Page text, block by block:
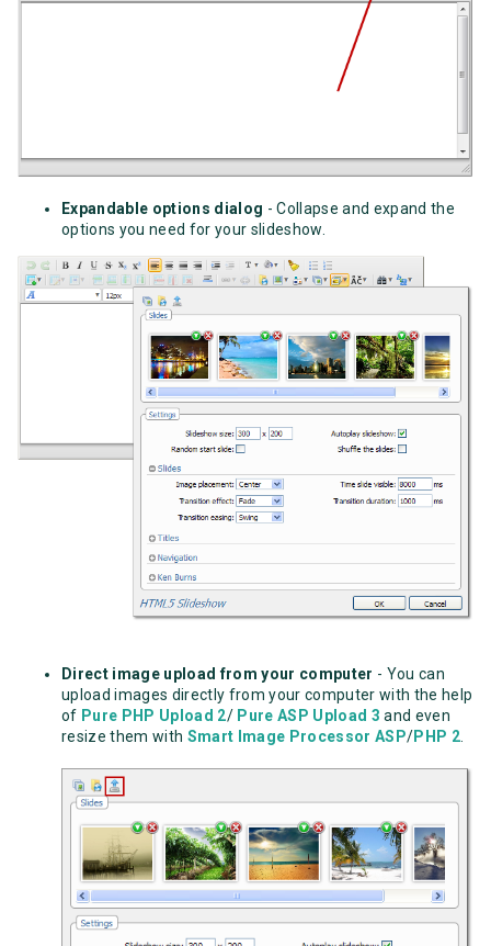
Expandable options dialog - Collapse and expand the
options you need for your slideshow.
Direct image upload from your computer - You can
upload images directly from your computer with the help
of Pure PHP Upload 2/ Pure ASP Upload 3 and even
resize them with Smart Image Processor ASP/PHP 2.